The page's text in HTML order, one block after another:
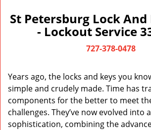
St Petersburg Lock
- Lockout Service
727-378-0478
Years ago, the locks and keys you
simple and crudely made. Time has
components for the better to meet
challenges. They’ve now evolved into
sophistication, combining the